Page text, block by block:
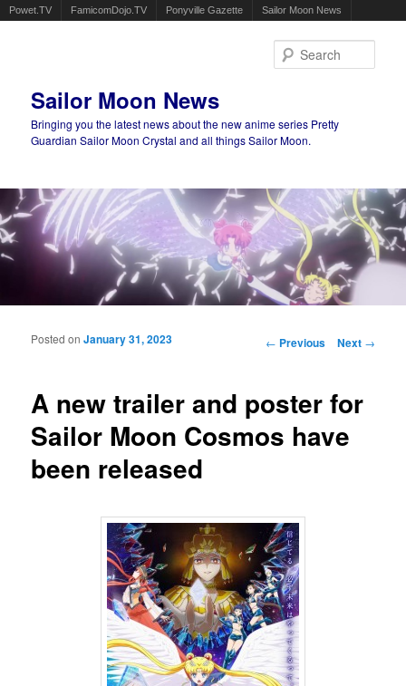
Powet.TV FamicomDojo.TV Ponyville Gazette Sailor Moon News
Sailor Moon News
Bringing you the latest news about the new anime series Pretty
Guardian Sailor Moon Crystal and all things Sailor Moon.
Main menu
Post navigation
← Previous Next →
A new trailer and poster for
Sailor Moon Cosmos have
been released
Posted onJanuary 31, 2023